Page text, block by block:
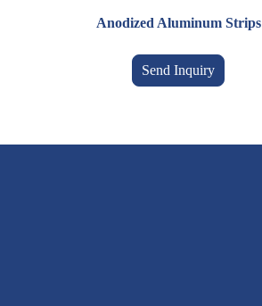
Anodized Aluminum Strips
Send Inquiry